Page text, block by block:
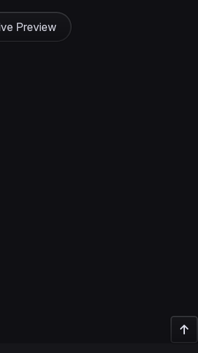
Preview